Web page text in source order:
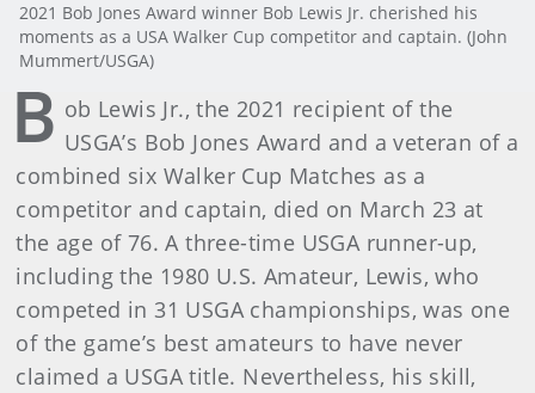
2021 Bob Jones Award winner Bob Lewis Jr. cherished his
moments as a USA Walker Cup competitor and captain. (John
Mummert/USGA)
B ob Lewis Jr., the 2021 recipient of the
USGA’s Bob Jones Award and a veteran of a
combined six Walker Cup Matches as a
competitor and captain, died on March 23 at
the age of 76. A three-time USGA runner-up,
including the 1980 U.S. Amateur, Lewis, who
competed in 31 USGA championships, was one
of the game’s best amateurs to have never
claimed a USGA title. Nevertheless, his skill,